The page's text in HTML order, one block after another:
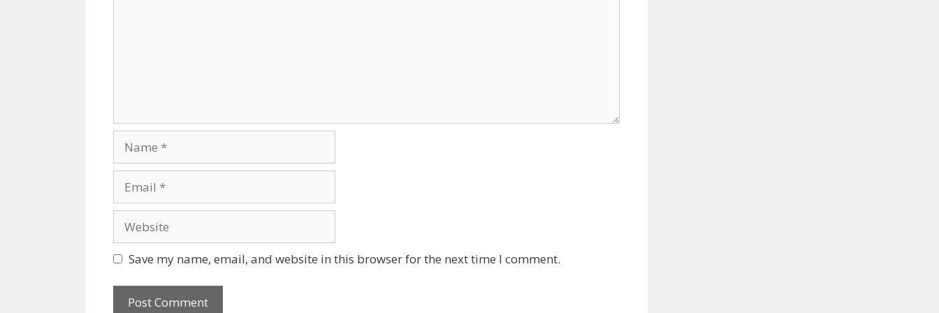
Save my name, email, and website in this browser for the next time I comment.